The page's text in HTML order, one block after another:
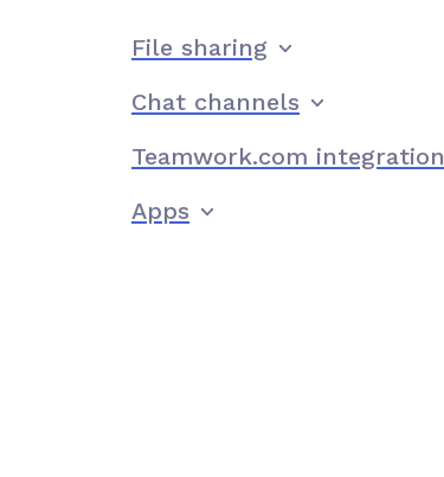
File sharing
Chat channels
Teamwork.com integration
Apps